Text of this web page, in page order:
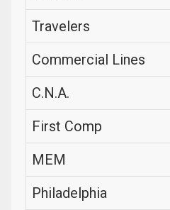
Travelers
Commercial Lines
C.N.A.
First Comp
MEM
Philadelphia